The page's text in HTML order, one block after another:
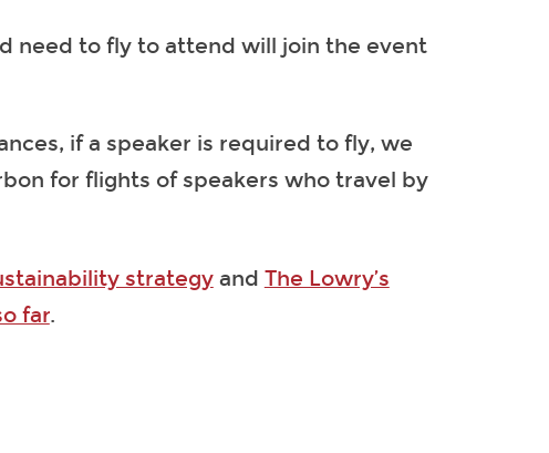
need to fly to attend will join the event
if a speaker is required to fly, we
for flights of speakers who travel by
strategyand The Lowry’s
far.